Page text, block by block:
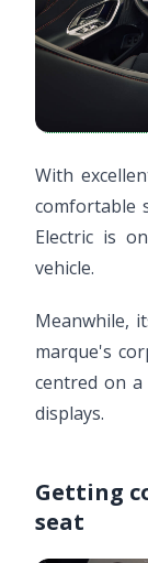
With
comfortable
Electric is
vehicle.
Meanwhile,
marque's
centred on
displays.
Getting
seat